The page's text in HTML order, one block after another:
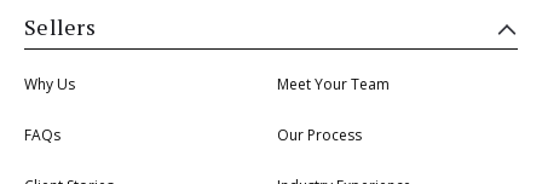
Sellers
Why Us Meet Your Team
FAQs Our Process